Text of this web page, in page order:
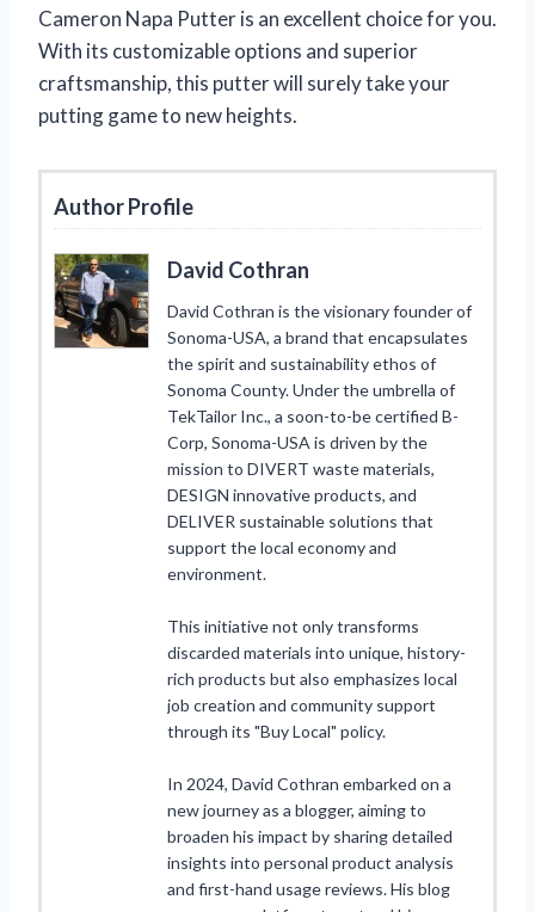
Cameron Napa Putter is an excellent choice for you.
With its customizable options and superior
craftsmanship, this putter will surely take your
putting game to new heights.
Author Profile
David Cothran
David Cothran is the visionary founder of
Sonoma-USA, a brand that encapsulates
the spirit and sustainability ethos of
Sonoma County. Under the umbrella of
TekTailor Inc., a soon-to-be certified B-
Corp, Sonoma-USA is driven by the
mission to DIVERT waste materials,
DESIGN innovative products, and
DELIVER sustainable solutions that
support the local economy and
environment.
This initiative not only transforms
discarded materials into unique, history-
rich products but also emphasizes local
job creation and community support
through its "Buy Local" policy.
In 2024, David Cothran embarked on a
new journey as a blogger, aiming to
broaden his impact by sharing detailed
insights into personal product analysis
and first-hand usage reviews. His blog